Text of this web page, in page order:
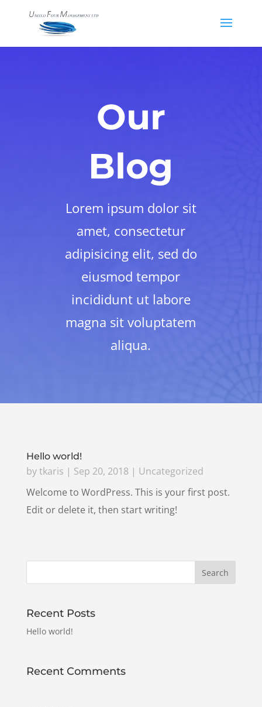
Our
Blog
Lorem ipsum dolor sit
amet, consectetur
adipisicing elit, sed do
eiusmod tempor
incididunt ut labore
magna sit voluptatem
aliqua.
Hello world!
bytkaris | Sep 20, 2018 | Uncategorized
Welcome to WordPress. This is your first post.
Edit or delete it, then start writing!
Recent Posts
Hello world!
Recent Comments